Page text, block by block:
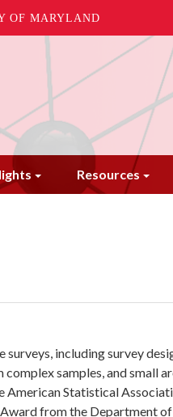
OF MARYLAND
Resources
including survey
samples, and small
American Statistical
from the Department